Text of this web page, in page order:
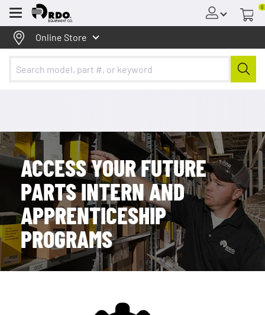
The Access Your Future Parts Program is for students
interested in a career in the equipment industry in a parts
position.
Menu
0
Online Store
ACCESS YOUR FUTURE
PARTS INTERN AND
APPRENTICESHIP
PROGRAMS